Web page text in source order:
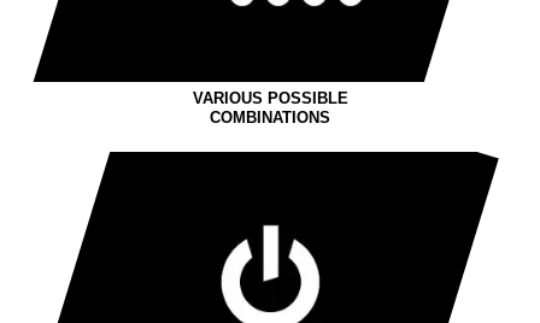
VARIOUS POSSIBLE
COMBINATIONS